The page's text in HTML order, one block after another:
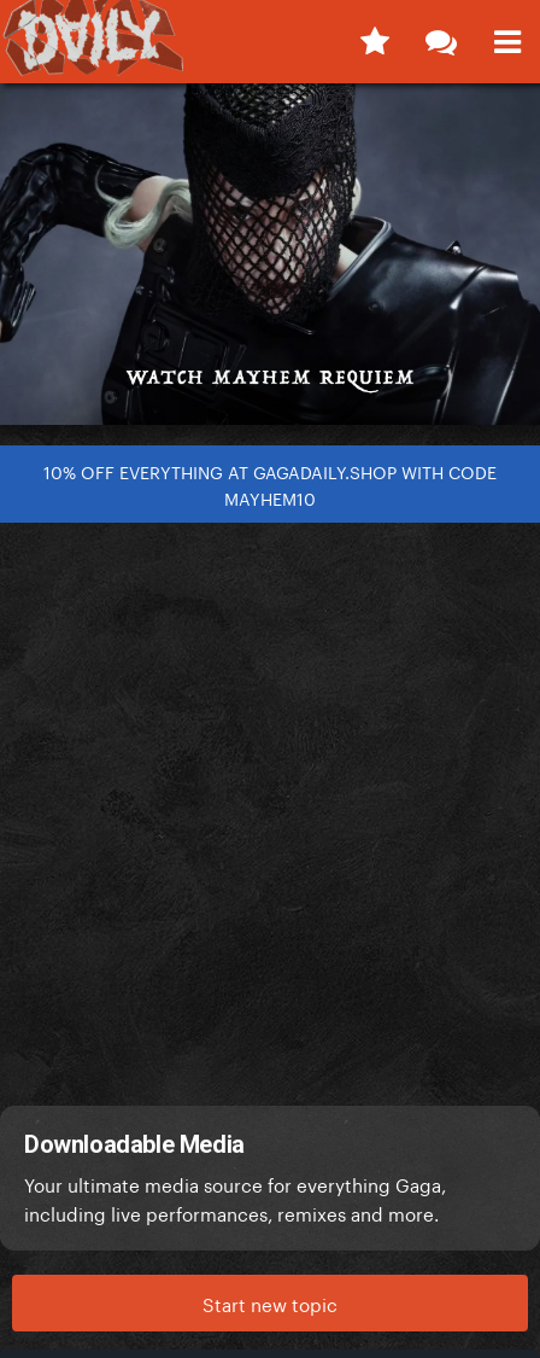
10% OFF EVERYTHING AT GAGADAILY.SHOP WITH CODE
MAYHEM10
Downloadable Media
Your ultimate media source for everything Gaga,
including live performances, remixes and more.
Start new topic